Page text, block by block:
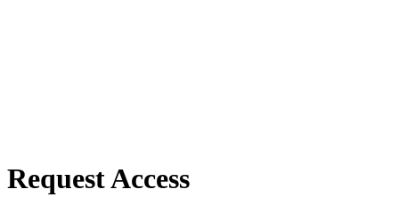
Request Access